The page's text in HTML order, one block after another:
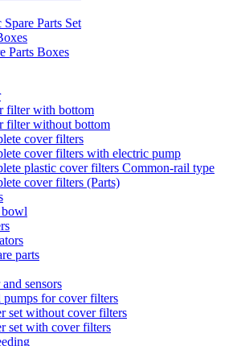
Parts Set
Parts Boxes
filter with bottom
filter without bottom
cover filters
cover filters with electric pump
plastic cover filters Common-rail type
cover filters (Parts)
parts
sensors
for cover filters
set without cover filters
set with cover filters